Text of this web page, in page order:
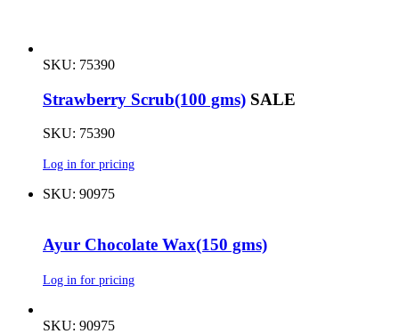
SKU: 75390
Strawberry Scrub(100 gms) SALE
SKU: 75390
Log in for pricing
SKU: 90975
Ayur Chocolate Wax(150 gms)
Log in for pricing
SKU: 90975